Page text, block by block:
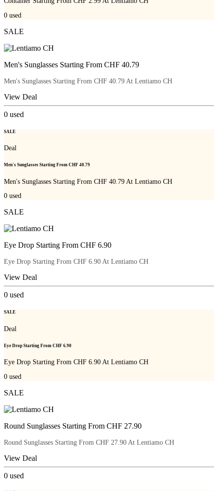
0 used
SALE
Men's Sunglasses Starting From CHF 40.79
Men's Sunglasses Starting From CHF 40.79 At Lentiamo CH
View Deal
0 used
SALE
Deal
Men's Sunglasses Starting From CHF 40.79
Men's Sunglasses Starting From CHF 40.79 At Lentiamo CH
0 used
SALE
Eye Drop Starting From CHF 6.90
Eye Drop Starting From CHF 6.90 At Lentiamo CH
View Deal
0 used
SALE
Deal
Eye Drop Starting From CHF 6.90
Eye Drop Starting From CHF 6.90 At Lentiamo CH
0 used
SALE
Round Sunglasses Starting From CHF 27.90
Round Sunglasses Starting From CHF 27.90 At Lentiamo CH
View Deal
0 used